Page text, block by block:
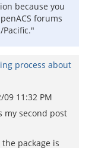
because you
forums
Pacific."
process about
09 11:32 PM
my second post
package is